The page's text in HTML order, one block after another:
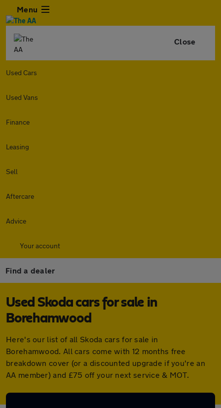
Menu
Close
Used Cars
Used Vans
Finance
Leasing
Sell
Aftercare
Advice
Your account
Find a dealer
Used Skoda cars for sale in
Borehamwood
Here's our list of all Skoda cars for sale in
Borehamwood. All cars come with 12 months free
breakdown cover (or a discounted upgrade if you're an
AA member) and £75 off your next service & MOT.